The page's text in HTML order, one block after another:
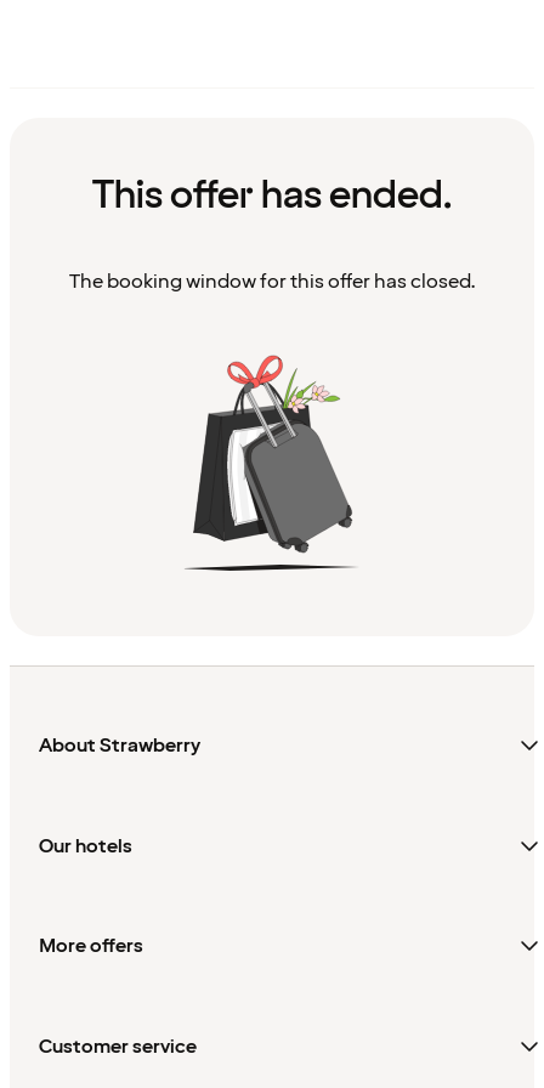
This offer has ended.
The booking window for this offer has closed.
About Strawberry
Our hotels
More offers
Customer service